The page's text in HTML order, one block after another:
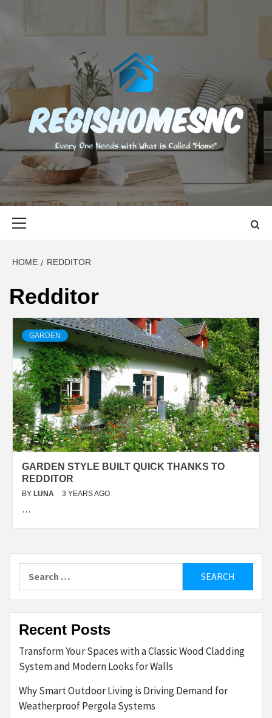
content
EVERY ONE NEEDS WITH WHAT IS CALLED "HOME"
HOME REDDITOR
Redditor
GARDEN
GARDEN STYLE BUILT QUICK THANKS TO
REDDITOR
BY LUNA 3 YEARS AGO
…
for:
Recent Posts
Transform Your Spaces with a Classic Wood Cladding
System and Modern Looks for Walls
Why Smart Outdoor Living is Driving Demand for
Weatherproof Pergola Systems